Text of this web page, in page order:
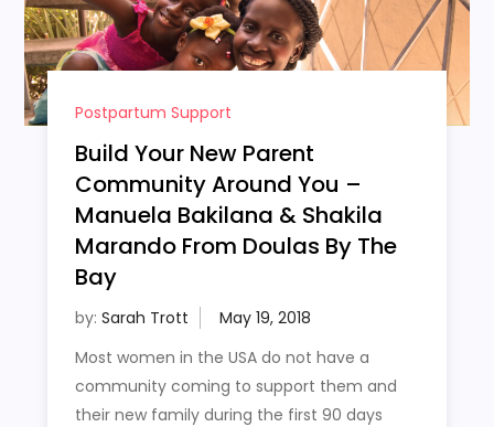
Postpartum Support
Build Your New Parent
Community Around You –
Manuela Bakilana & Shakila
Marando From Doulas By The
Bay
by: Sarah Trott
Most women in the USA do not have a
community coming to support them and
their new family during the first 90 days